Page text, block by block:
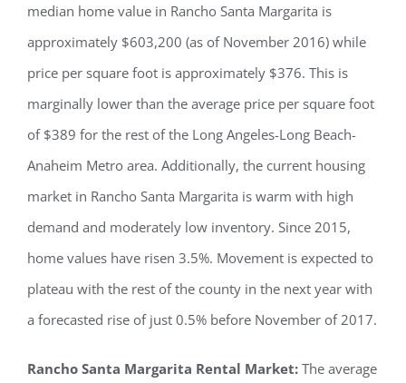
median home value in Rancho Santa Margarita is
approximately $603,200 (as of November 2016) while
price per square foot is approximately $376. This is
marginally lower than the average price per square foot
of $389 for the rest of the Long Angeles-Long Beach-
Anaheim Metro area. Additionally, the current housing
market in Rancho Santa Margarita is warm with high
demand and moderately low inventory. Since 2015,
home values have risen 3.5%. Movement is expected to
plateau with the rest of the county in the next year with
a forecasted rise of just 0.5% before November of 2017.
Rancho Santa Margarita Rental Market: The average